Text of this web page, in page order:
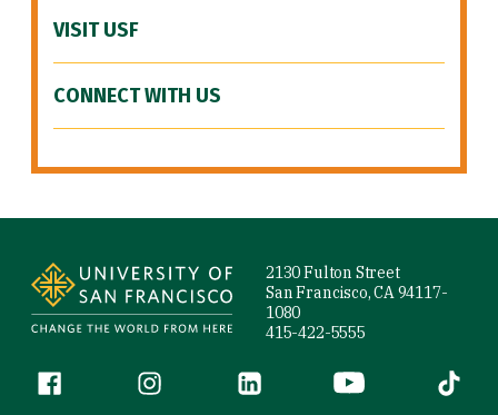
VISIT USF
CONNECT WITH US
2130 Fulton Street
San Francisco, CA 94117-
1080
415-422-5555
Follow us
Facebook (link is external)
Instagram (link is external)
LinkedIn (link is external)
YouTube (link is
Tiktok